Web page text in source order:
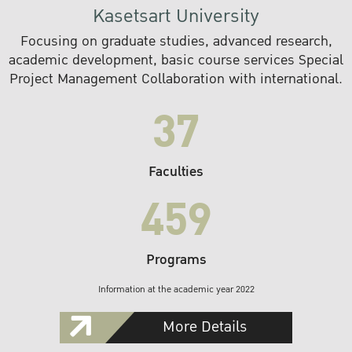
Kasetsart University
Focusing on graduate studies, advanced research,
academic development, basic course services Special
Project Management Collaboration with international.
37
Faculties
459
Programs
Information at the academic year 2022
More Details